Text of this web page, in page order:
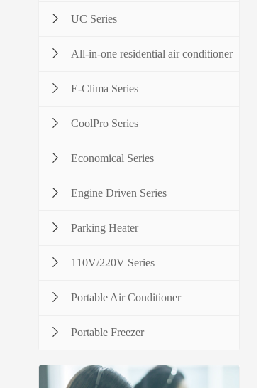
UC Series
All-in-one residential air conditioner
E-Clima Series
CoolPro Series
Economical Series
Engine Driven Series
Parking Heater
110V/220V Series
Portable Air Conditioner
Portable Freezer